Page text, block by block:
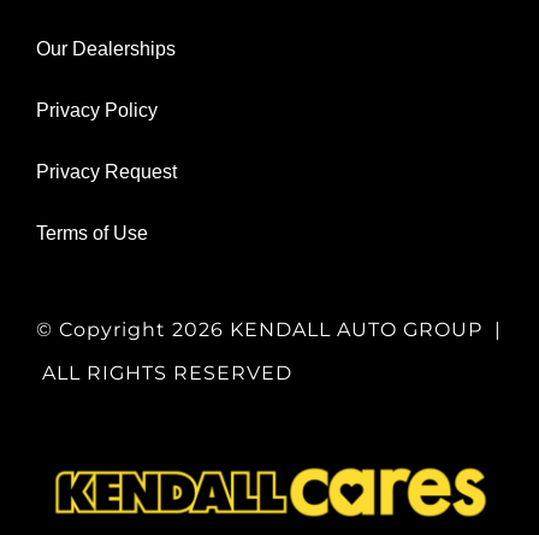
Our Dealerships
Privacy Policy
Privacy Request
Terms of Use
© Copyright 2026 KENDALL AUTO GROUP |
ALL RIGHTS RESERVED